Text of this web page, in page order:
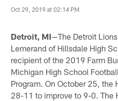
Oct 29, 2019 at 02:14 PM
Detroit, MI—The Detroit
Lemerand of Hillsdale High
recipient of the 2019 Farm
Michigan High School
Program. On October 25, the
28-11 to improve to 9-0. The